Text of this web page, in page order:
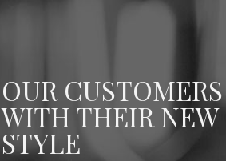
OUR CUSTOMERS
WITH THEIR NEW
STYLE